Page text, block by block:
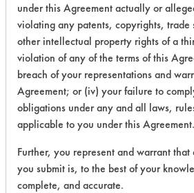
42 1 1
42 1 2
under this Agreement actually or
violating any patents, copyrights, trade
other intellectual property rights of a
violation of any of the terms of this
breach of your representations and
Agreement; or (iv) your failure to
obligations under any and all laws,
applicable to you under this Agreement.
Further, you represent and warrant
you submit is, to the best of your
complete, and accurate.